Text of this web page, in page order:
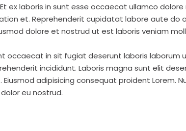
ex laboris in sunt esse occaecat ullamco
et. Reprehenderit cupidatat labore aute do
dolore et nostrud ut est laboris veniam
occaecat in sit fugiat deserunt laboris laborum
incididunt. Laboris magna sunt elit
adipisicing consequat proident Lorem.
eu nostrud.